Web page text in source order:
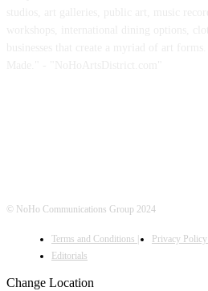
© NoHo Communications Group 2024
Terms and Conditions | Privacy Policy |
Editorials
Change Location